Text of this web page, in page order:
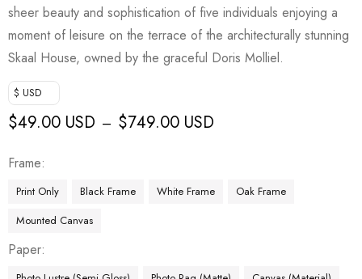
sheer beauty and sophistication of five individuals enjoying a
moment of leisure on the terrace of the architecturally stunning
Skaal House, owned by the graceful Doris Molliel.
$ USD
$49.00 USD – $749.00 USD
Frame
Print Only Black Frame White Frame
Oak Frame
Mounted Canvas
Paper